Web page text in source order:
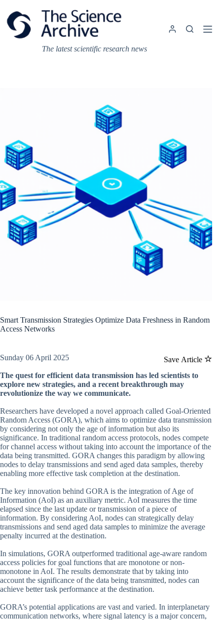
content
The latest scientific research news
Smart Transmission Strategies Optimize Data Freshness in Random
Access Networks
Save Article
Sunday 06 April 2025
The quest for efficient data transmission has led scientists to
explore new strategies, and a recent breakthrough may
revolutionize the way we communicate.
Researchers have developed a novel approach called Goal-Oriented
Random Access (GORA), which aims to optimize data transmission
by considering not only the age of information but also its
significance. In traditional random access protocols, nodes compete
for channel access without taking into account the importance of the
data being transmitted. GORA changes this paradigm by allowing
nodes to delay transmissions and send aged data samples, thereby
enabling more effective task completion at the destination.
The key innovation behind GORA is the integration of Age of
Information (AoI) as an auxiliary metric. AoI measures the time
elapsed since the last update or transmission of a piece of
information. By considering AoI, nodes can strategically delay
transmissions and send aged data samples to minimize the average
penalty incurred at the destination.
In simulations, GORA outperformed traditional age-aware random
access policies for goal functions that are monotone or non-
monotone in AoI. The results demonstrate that by taking into
account the significance of the data being transmitted, nodes can
achieve better task performance at the destination.
GORA’s potential applications are vast and varied. In interplanetary
communication networks, where signal latency is a major concern,